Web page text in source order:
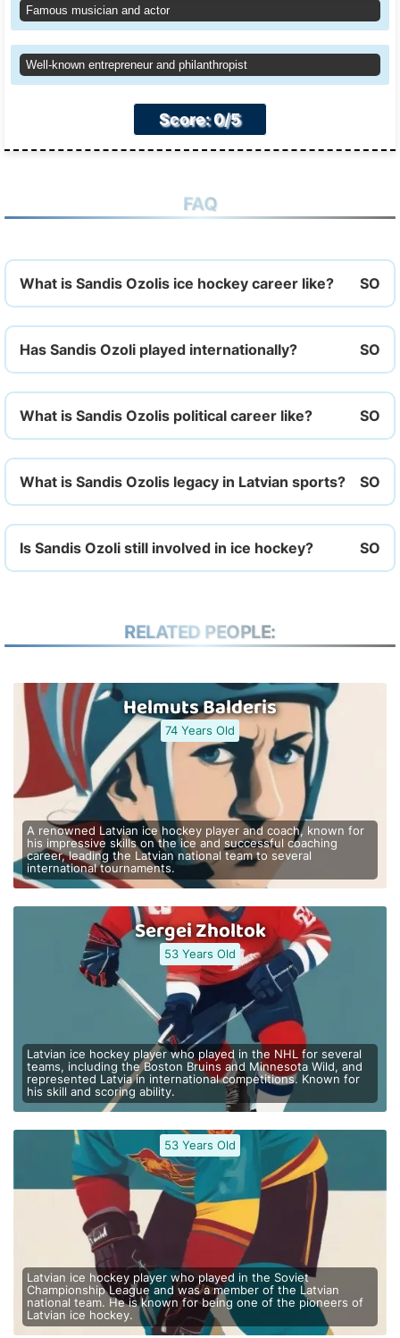
Famous musician and actor
Well-known entrepreneur and philanthropist
Score: 0/5
FAQ
What is Sandis Ozolis ice hockey career like?
Has Sandis Ozoli played internationally?
What is Sandis Ozolis political career like?
What is Sandis Ozolis legacy in Latvian sports?
Is Sandis Ozoli still involved in ice hockey?
RELATED PEOPLE:
Helmuts Balderis
74 Years Old
A renowned Latvian ice hockey player and coach, known for
his impressive skills on the ice and successful coaching
career, leading the Latvian national team to several
international tournaments.
Sergei Zholtok
53 Years Old
Latvian ice hockey player who played in the NHL for several
teams, including the Boston Bruins and Minnesota Wild, and
represented Latvia in international competitions. Known for
his skill and scoring ability.
53 Years Old
Latvian ice hockey player who played in the Soviet
Championship League and was a member of the Latvian
national team. He is known for being one of the pioneers of
Latvian ice hockey.